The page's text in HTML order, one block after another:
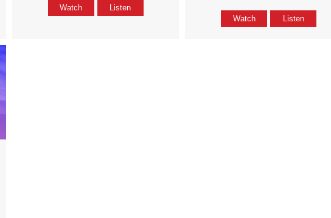
Watch Listen
Watch Listen